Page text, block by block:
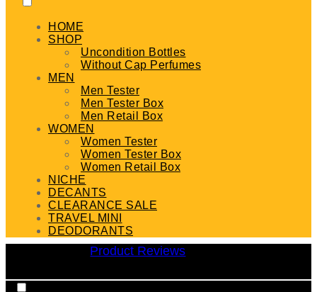
HOME
SHOP
Uncondition Bottles
Without Cap Perfumes
MEN
Men Tester
Men Tester Box
Men Retail Box
WOMEN
Women Tester
Women Tester Box
Women Retail Box
NICHE
DECANTS
CLEARANCE SALE
TRAVEL MINI
DEODORANTS
Product Reviews